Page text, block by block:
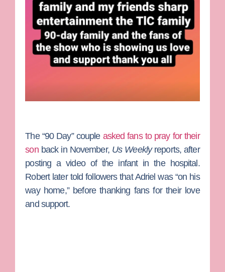
The “90 Day” couple asked fans to pray for their
sonback in November, Us Weeklyreports, after
posting a video of the infant in the hospital.
Robert later told followers that Adriel was “on his
way home,” before thanking fans for their love
and support.